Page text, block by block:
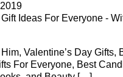
Ideas For Everyone -
Valentine’s Day Gifts,
For Everyone, Best